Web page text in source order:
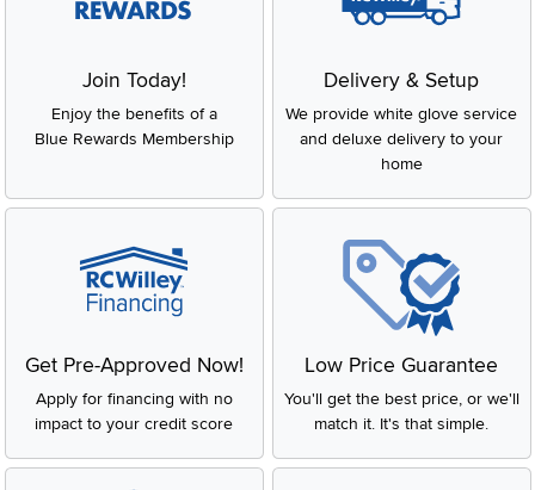
Join Today!
Enjoy the benefits of a
Blue Rewards Membership
Delivery & Setup
We provide white glove service
and deluxe delivery to your
home
Get Pre-Approved Now!
Apply for financing with no
impact to your credit score
Low Price Guarantee
You'll get the best price, or we'll
match it. It's that simple.